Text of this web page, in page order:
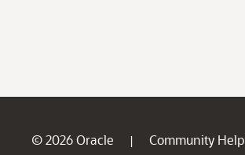
© 2026 Oracle | Community Help